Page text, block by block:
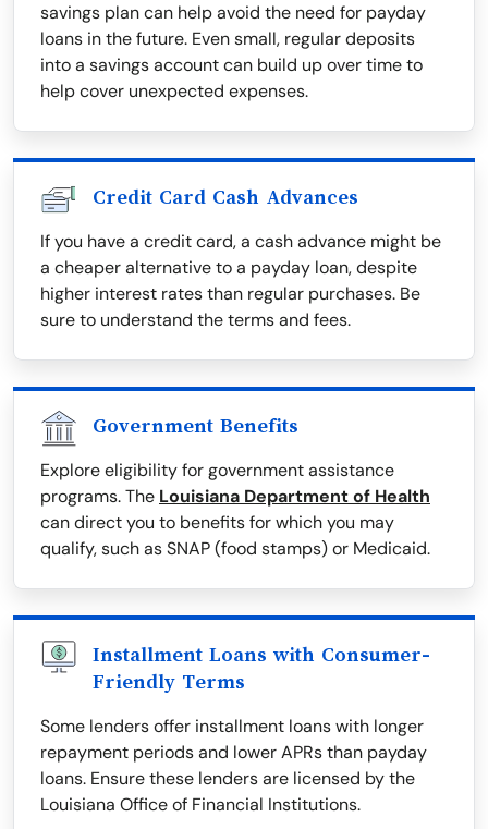
savings plan can help avoid the need for payday
loans in the future. Even small, regular deposits
into a savings account can build up over time to
help cover unexpected expenses.
Credit Card Cash Advances
If you have a credit card, a cash advance might be
a cheaper alternative to a payday loan, despite
higher interest rates than regular purchases. Be
sure to understand the terms and fees.
Government Benefits
Explore eligibility for government assistance
programs. The Louisiana Department of Health
can direct you to benefits for which you may
qualify, such as SNAP (food stamps) or Medicaid.
Installment Loans with Consumer-
Friendly Terms
Some lenders offer installment loans with longer
repayment periods and lower APRs than payday
loans. Ensure these lenders are licensed by the
Louisiana Office of Financial Institutions.